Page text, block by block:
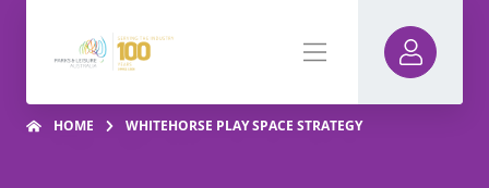
HOME WHITEHORSE PLAY SPACE STRATEGY